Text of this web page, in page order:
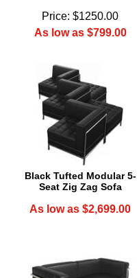
Price: $1250.00
As low as $799.00
Black Tufted Modular 5-
Seat Zig Zag Sofa
As low as $2,699.00